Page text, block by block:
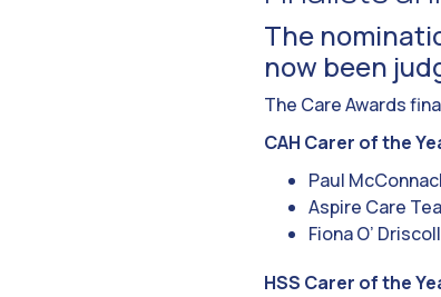
The
now been
The Care Awards
CAH Carer of the
Paul
Aspire Care
Fiona O’
HSS Carer of the